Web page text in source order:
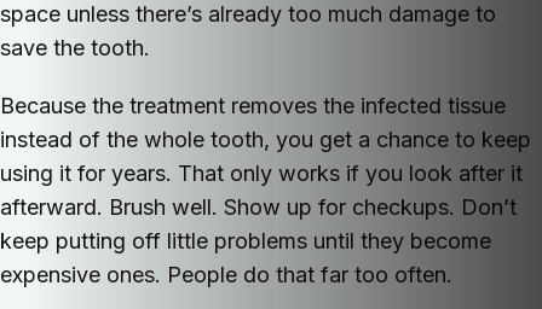
space unless there’s already too much damage to
save the tooth.
Because the treatment removes the infected tissue
instead of the whole tooth, you get a chance to keep
using it for years. That only works if you look after it
afterward. Brush well. Show up for checkups. Don’t
keep putting off little problems until they become
expensive ones. People do that far too often.